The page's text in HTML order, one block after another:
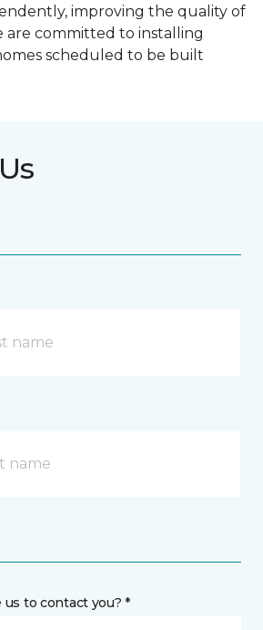
improving the quality of
are committed to installing
scheduled to be built
to contact you? *